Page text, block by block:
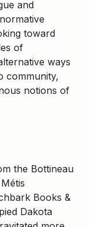
and
toward
of
ways
community,
notions of
the Bottineau
Books &
Dakota